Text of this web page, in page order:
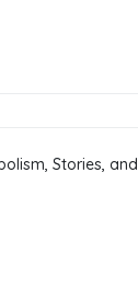
Stories, and